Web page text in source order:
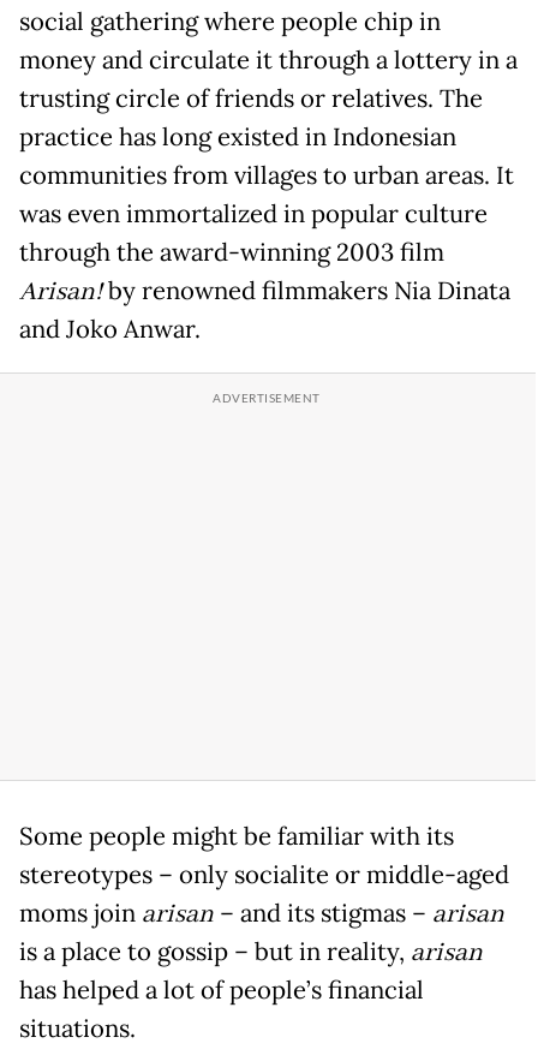
social gathering where people chip in
money and circulate it through a lottery in a
trusting circle of friends or relatives. The
practice has long existed in Indonesian
communities from villages to urban areas. It
was even immortalized in popular culture
through the award-winning 2003 film
Arisan!by renowned filmmakers Nia Dinata
and Joko Anwar.
Some people might be familiar with its
stereotypes – only socialite or middle-aged
moms join arisan – and its stigmas – arisan
is a place to gossip – but in reality, arisan
has helped a lot of people’s financial
situations.